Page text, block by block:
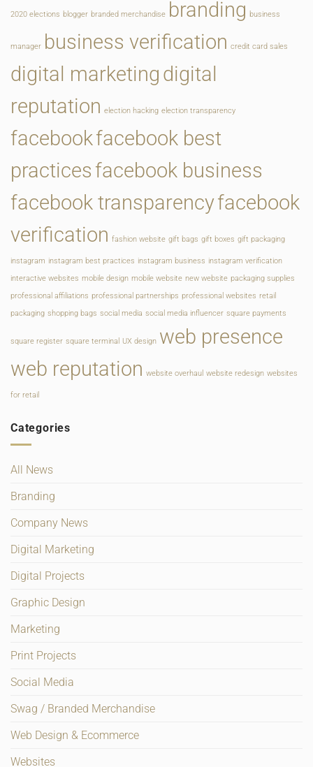
Program
2020 elections blogger branded merchandise branding business
manager business verification credit card sales
digital marketing digital
reputation election hacking election transparency
facebookfacebook best
practices facebook business
facebook transparencyfacebook
verification fashion website gift bags gift boxes gift packaging
instagram instagram best practices instagram business instagram verification
interactive websites mobile design mobile website new website packaging supplies
professional affiliations professional partnerships professional websites retail
packaging shopping bags social media social media influencer square payments
square register square terminal UX design web presence
web reputation website overhaul website redesign websites
for retail
Categories
All News
Branding
Company News
Digital Marketing
Digital Projects
Graphic Design
Marketing
Print Projects
Social Media
Swag / Branded Merchandise
Web Design & Ecommerce
Websites